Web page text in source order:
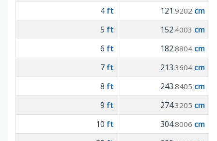
4ft 121 .9202 cm
5 ft 152.4003 cm
6 ft 182.8804 cm
7 ft 213.3604 cm
8 ft 243.8405 cm
9 ft 274.3205 cm
10 ft 304.8006 cm